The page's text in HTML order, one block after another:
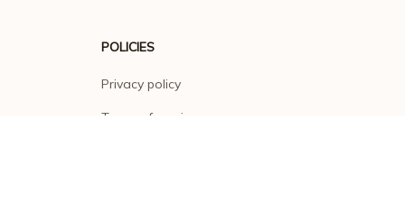
POLICIES
Privacy policy
Terms of service